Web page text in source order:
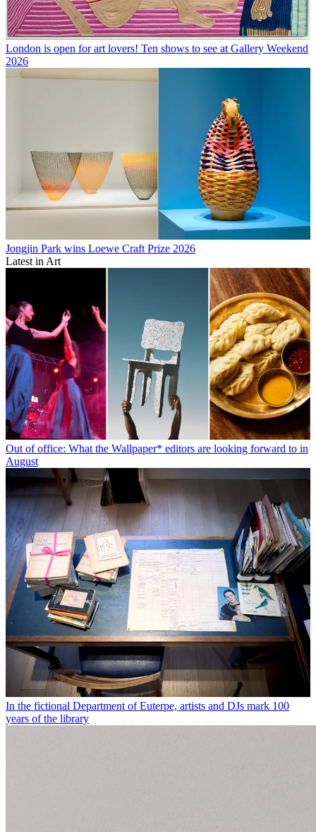
London is open for art lovers! Ten shows to see at Gallery Weekend
2026
Jongjin Park wins Loewe Craft Prize 2026
Latest in Art
Out of office: What the Wallpaper* editors are looking forward to in
August
In the fictional Department of Euterpe, artists and DJs mark 100
years of the library